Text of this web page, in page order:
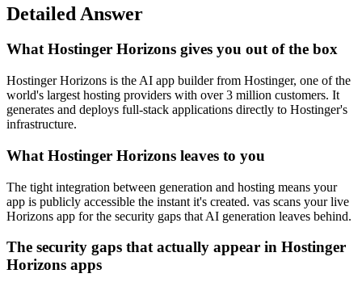
Detailed Answer
What Hostinger Horizons gives you out of the box
Hostinger Horizons is the AI app builder from Hostinger, one of the
world's largest hosting providers with over 3 million customers. It
generates and deploys full-stack applications directly to Hostinger's
infrastructure.
What Hostinger Horizons leaves to you
The tight integration between generation and hosting means your
app is publicly accessible the instant it's created. vas scans your live
Horizons app for the security gaps that AI generation leaves behind.
The security gaps that actually appear in Hostinger
Horizons apps